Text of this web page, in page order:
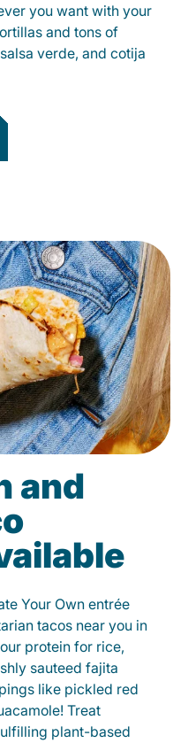
you want with your
and tons of
verde, and cotija
and
Your Own entrée
tacos near you in
protein for rice,
sauteed fajita
like pickled red
Treat
plant-based